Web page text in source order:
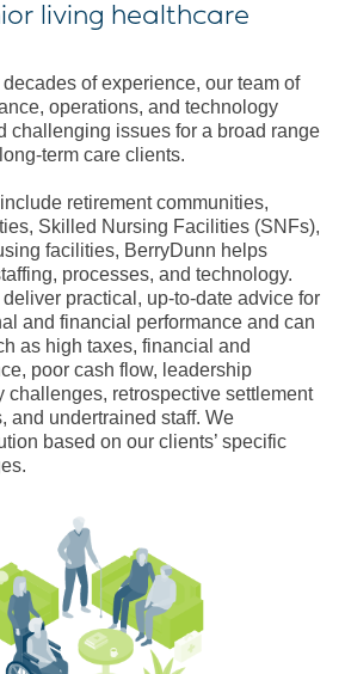
living healthcare
of experience, our team of
operations, and technology
challenging issues for a broad range
term care clients.
retirement communities,
Skilled Nursing Facilities (SNFs),
facilities, BerryDunn helps
processes, and technology.
practical, up-to-date advice for
and financial performance and can
as high taxes, financial and
poor cash flow, leadership
challenges, retrospective settlement
and undertrained staff. We
based on our clients’ specific